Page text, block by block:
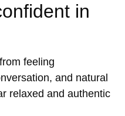
in
feeling
and natural
relaxed and authentic